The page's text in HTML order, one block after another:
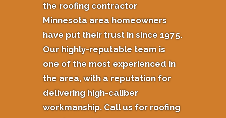
the roofing contractor
Minnesota area homeowners
have put their trust in since 1975.
Our highly-reputable team is
one of the most experienced in
the area, with a reputation for
delivering high-caliber
workmanship. Call us for roofing